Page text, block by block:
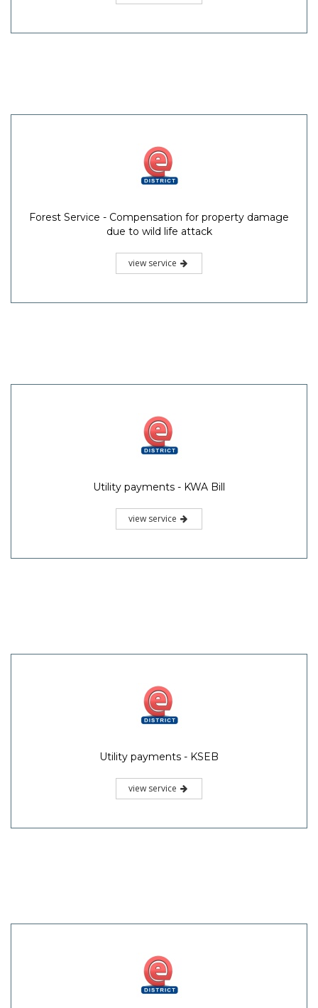
Forest Service - Compensation for property damage
due to wild life attack
view service
Utility payments - KWA Bill
view service
Utility payments - KSEB
view service